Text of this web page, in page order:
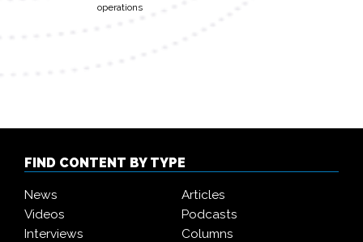
operations
FIND CONTENT BY TYPE
News
Articles
Videos
Podcasts
Interviews
Columns